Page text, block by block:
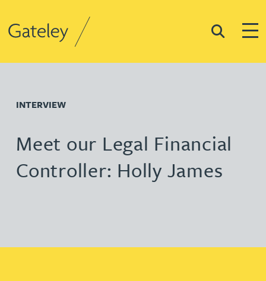
Search
INTERVIEW
Meet our Legal Financial
Controller: Holly James